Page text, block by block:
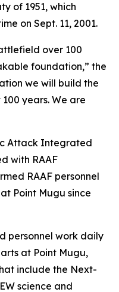
of 1951, which
on Sept. 11, 2001.
over 100
foundation,” the
we will build the
years. We are
Attack Integrated
with RAAF
RAAF personnel
Point Mugu since
personnel work daily
at Point Mugu,
include the Next-
science and